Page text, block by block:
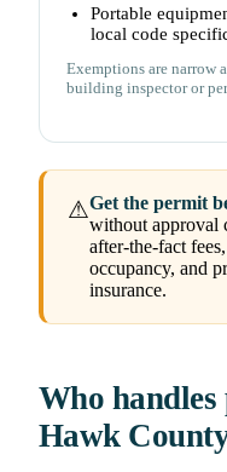
Portable
local code
Exemptions are narrow
building inspector or
⚠Get the permit
without approval
after-the-fact
occupancy, and
insurance.
Who
Hawk